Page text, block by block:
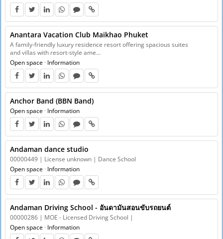
Anantara Vacation Club Maikhao Phuket
A family-friendly luxury residence resort offering spacious suites
and villas with resort-style ame…
Open space · Information
Anchor Band (BBN Band)
Open space · Information
Andaman dance studio
00000449 | License unknown | Dance School
Open space · Information
Andaman Driving School - อันดามันสอนขับรถยนต์
00000286 | MOE - Licensed Driving School |
Open space · Information